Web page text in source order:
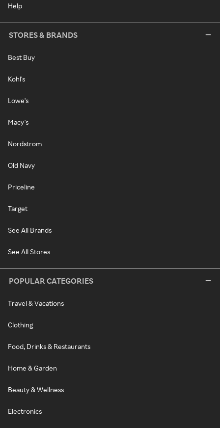
Help
STORES & BRANDS
Best Buy
Kohl's
Lowe's
Macy's
Nordstrom
Old Navy
Priceline
Target
See All Brands
See All Stores
POPULAR CATEGORIES
Travel & Vacations
Clothing
Food, Drinks & Restaurants
Home & Garden
Beauty & Wellness
Electronics